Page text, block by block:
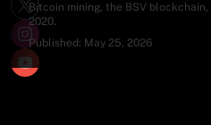
Bitcoin mining, the BSV
2020.
Published: May 25, 2026